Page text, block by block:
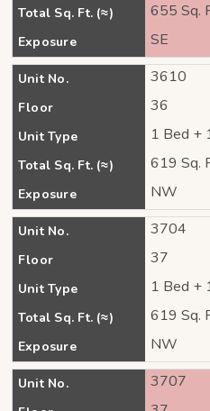
Total Sq. Ft. (≈) 655 Sq.
Exposure SE
Unit No. 3610
Floor 36
Unit Type 1 Bed +
Total Sq. Ft. (≈) 619 Sq.
Exposure NW
Unit No. 3704
Floor 37
Unit Type 1 Bed +
Total Sq. Ft. (≈) 619 Sq.
Exposure NW
Unit No. 3707